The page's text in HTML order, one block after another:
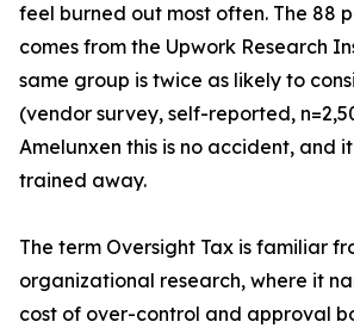
feel burned out most often. The 88
comes from the Upwork Research
same group is twice as likely to
(vendor survey, self-reported,
Amelunxen this is no accident, and
trained away.
The term Oversight Tax is familiar
organizational research, where it
cost of over-control and approval